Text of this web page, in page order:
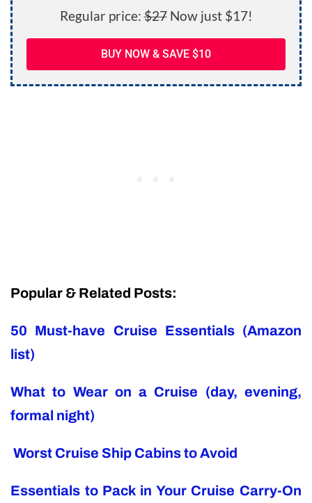
Regular price:$27Now just $17!
BUY NOW & SAVE $10
Popular & Related Posts:
50 Must-have Cruise Essentials (Amazon
list)
What to Wear on a Cruise (day, evening,
formal night)
Worst Cruise Ship Cabins to Avoid
Essentials to Pack in Your Cruise Carry-On